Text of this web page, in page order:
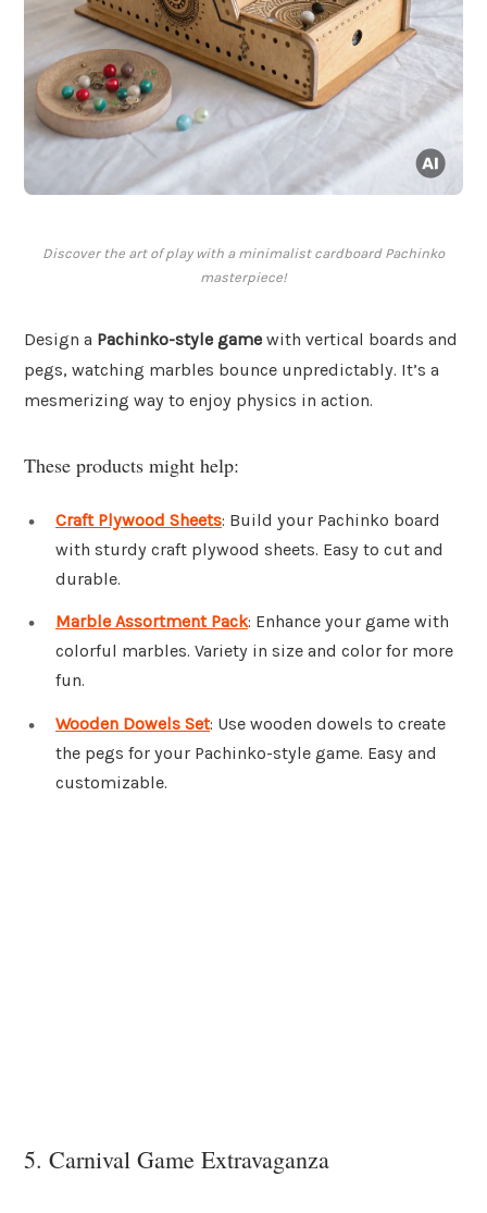
Discover the art of play with a minimalist cardboard Pachinko
masterpiece!
Design a Pachinko-style game with vertical boards and
pegs, watching marbles bounce unpredictably. It’s a
mesmerizing way to enjoy physics in action.
These products might help:
Craft Plywood Sheets: Build your Pachinko board
with sturdy craft plywood sheets. Easy to cut and
durable.
Marble Assortment Pack: Enhance your game with
colorful marbles. Variety in size and color for more
fun.
Wooden Dowels Set: Use wooden dowels to create
the pegs for your Pachinko-style game. Easy and
customizable.
5. Carnival Game Extravaganza